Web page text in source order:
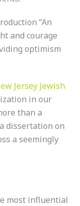
“An
and courage
optimism
Jersey Jewish
in our
than a
dissertation on
a seemingly
most influential